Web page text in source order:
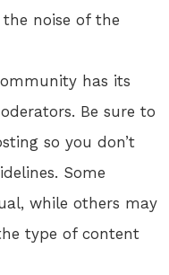
noise of the
has its
Be sure to
so you don’t
Some
while others may
type of content